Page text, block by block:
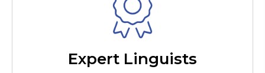
Expert Linguists